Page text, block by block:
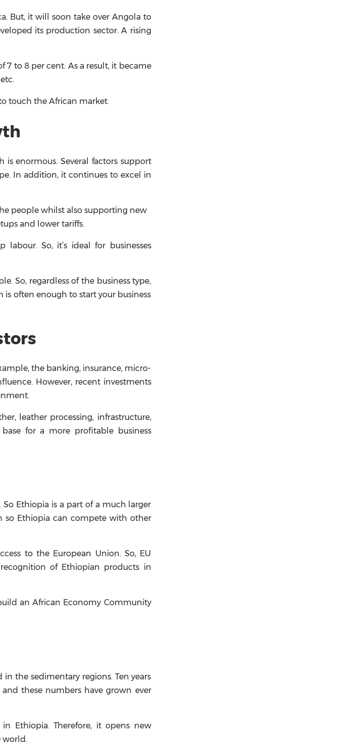
But, it will soon take over Angola to
its production sector. A rising
7 to 8 per cent. As a result, it became
touch the African market.
enormous. Several factors support
In addition, it continues to excel in
people whilst also supporting new
and lower tariffs.
So, it’s ideal for businesses
So, regardless of the business type,
often enough to start your business
the banking, insurance, micro-
However, recent investments
leather processing, infrastructure,
for a more profitable business
Ethiopia is a part of a much larger
so Ethiopia can compete with other
to the European Union. So, EU
of Ethiopian products in
an African Economy Community
the sedimentary regions. Ten years
these numbers have grown ever
Ethiopia. Therefore, it opens new
world.